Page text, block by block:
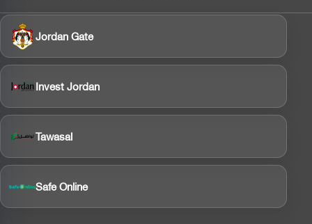
Jordan Gate
Invest Jordan
Tawasal
Safe Online